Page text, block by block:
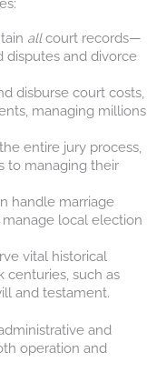
allcourt records—
disputes and divorce
disburse court costs,
managing millions
entire jury process,
to managing their
handle marriage
manage local election
vital historical
centuries, such as
and testament.
and
operation and